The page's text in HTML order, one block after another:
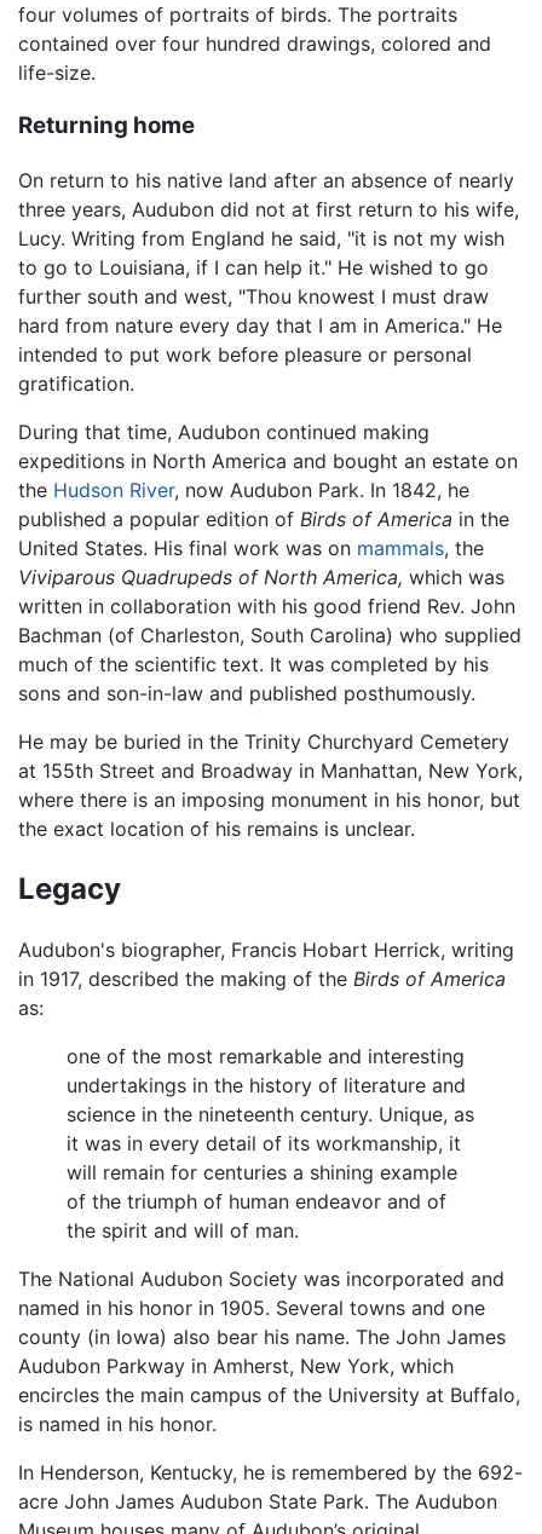
four volumes of portraits of birds. The portraits
contained over four hundred drawings, colored and
life-size.
Returning home
On return to his native land after an absence of nearly
three years, Audubon did not at first return to his wife,
Lucy. Writing from England he said, "it is not my wish
to go to Louisiana, if I can help it." He wished to go
further south and west, "Thou knowest I must draw
hard from nature every day that I am in America." He
intended to put work before pleasure or personal
gratification.
During that time, Audubon continued making
expeditions in North America and bought an estate on
the Hudson River, now Audubon Park. In 1842, he
published a popular edition of Birds of America in the
United States. His final work was on mammals, the
Viviparous Quadrupeds of North America, which was
written in collaboration with his good friend Rev. John
Bachman (of Charleston, South Carolina) who supplied
much of the scientific text. It was completed by his
sons and son-in-law and published posthumously.
He may be buried in the Trinity Churchyard Cemetery
at 155th Street and Broadway in Manhattan, New York,
where there is an imposing monument in his honor, but
the exact location of his remains is unclear.
Legacy
Audubon's biographer, Francis Hobart Herrick, writing
in 1917, described the making of the Birds of America
as:
one of the most remarkable and interesting
undertakings in the history of literature and
science in the nineteenth century. Unique, as
it was in every detail of its workmanship, it
will remain for centuries a shining example
of the triumph of human endeavor and of
the spirit and will of man.
The National Audubon Society was incorporated and
named in his honor in 1905. Several towns and one
county (in Iowa) also bear his name. The John James
Audubon Parkway in Amherst, New York, which
encircles the main campus of the University at Buffalo,
is named in his honor.
In Henderson, Kentucky, he is remembered by the 692-
acre John James Audubon State Park. The Audubon